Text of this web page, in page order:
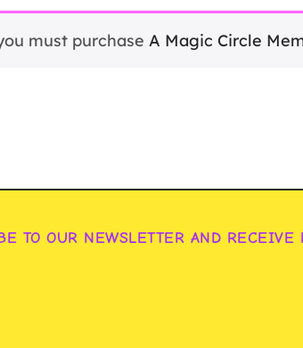
must purchase A Magic Circle
TO OUR NEWSLETTER AND